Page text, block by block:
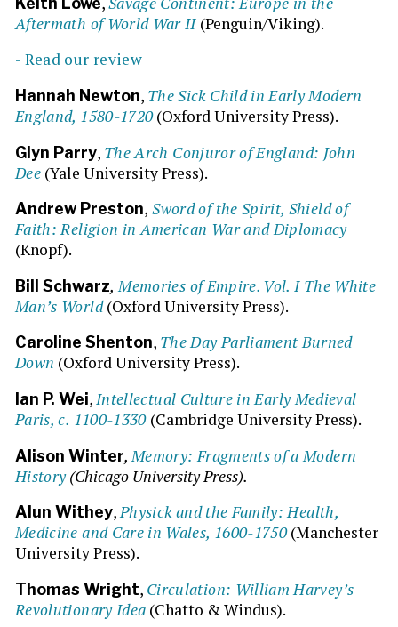
Aftermath of World War II (Penguin/Viking).
- Read our review
Hannah Newton, The Sick Child in Early Modern
England, 1580-1720(Oxford University Press).
Glyn Parry, The Arch Conjuror of England: John
Dee (Yale University Press).
Andrew Preston, Sword of the Spirit, Shield of
Faith: Religion in American War and Diplomacy
(Knopf).
Bill Schwarz, Memories of Empire. Vol. I The White
Man’s World(Oxford University Press).
Caroline Shenton, The Day Parliament Burned
Down (Oxford University Press).
Ian P. Wei,Intellectual Culture in Early Medieval
Paris, c. 1100-1330(Cambridge University Press).
Alison Winter, Memory: Fragments of a Modern
History(Chicago University Press).
Alun Withey,Physick and the Family: Health,
Medicine and Care in Wales, 1600-1750(Manchester
University Press).
Thomas Wright, Circulation: William Harvey’s
Revolutionary Idea (Chatto & Windus).